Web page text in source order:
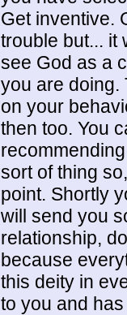
Get inventive.
trouble but... it
see God as a
you are doing.
on your
then too. You
sort of thing
point. Shortly
will send you
relationship,
because
this deity in
to you and